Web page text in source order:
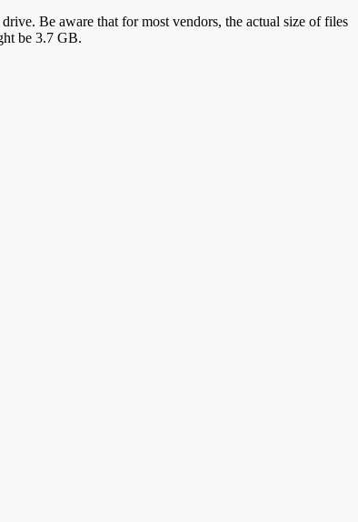
Be aware that for most vendors, the actual size of files
be 3.7 GB.